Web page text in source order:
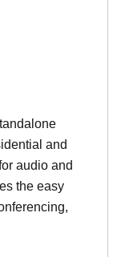
and
audio and
the easy